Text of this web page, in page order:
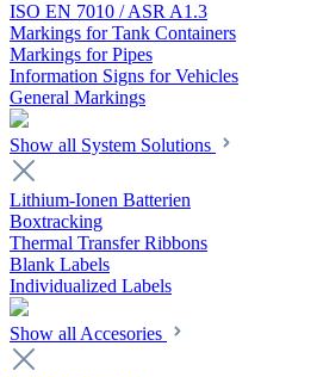
ISO EN 7010 / ASR A1.3
Markings for Tank Containers
Markings for Pipes
Information Signs for Vehicles
General Markings
Show all System Solutions
Lithium-Ionen Batterien
Boxtracking
Thermal Transfer Ribbons
Blank Labels
Individualized Labels
Show all Accesories